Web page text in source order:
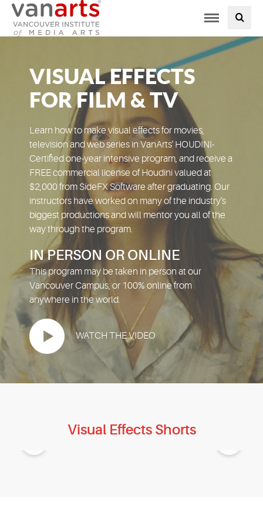
Toggle
PROGRAMS AT VANARTS
STUDENT LIFE
STUDENT SERVICES
ABOUT US
PODCAST
NEWS
EVENTS
MYVANARTS
CONTACT US
REQUEST INFO
APPLY NOW
VISUAL EFFECTS
FOR FILM & TV
Learn how to make visual effects for movies,
television and web series in VanArts' HOUDINI-
Certified one-year intensive program, and receive a
FREE commercial license of Houdini valued at
$2,000 from SideFX Software after graduating. Our
instructors have worked on many of the industry's
biggest productions and will mentor you all of the
way through the program.
IN PERSON OR ONLINE
This program may be taken in person at our
Vancouver Campus, or 100% online from
anywhere in the world.
WATCH THE VIDEO
Visual Effects Shorts